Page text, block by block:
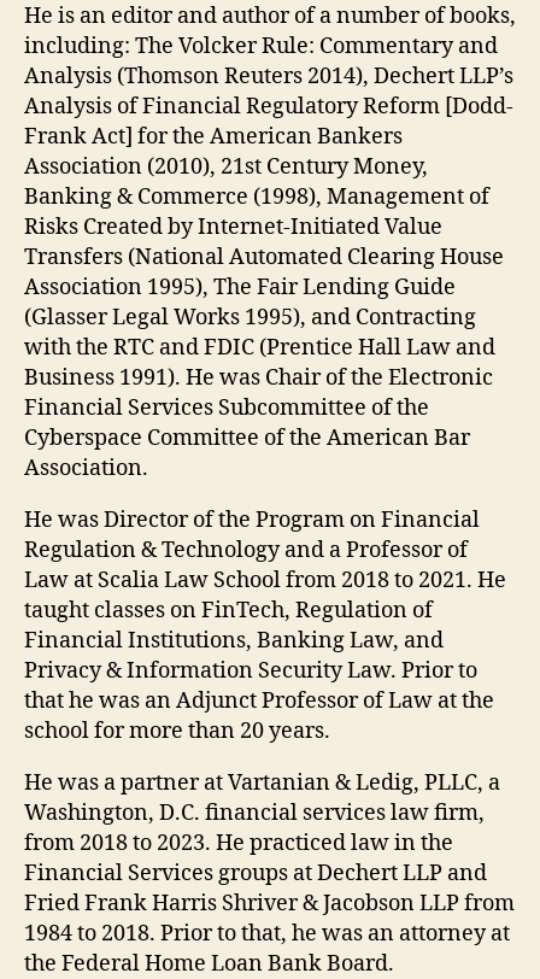
He is an editor and author of a number of books,
including: The Volcker Rule: Commentary and
Analysis (Thomson Reuters 2014), Dechert LLP’s
Analysis of Financial Regulatory Reform [Dodd-
Frank Act] for the American Bankers
Association (2010), 21st Century Money,
Banking & Commerce (1998), Management of
Risks Created by Internet-Initiated Value
Transfers (National Automated Clearing House
Association 1995), The Fair Lending Guide
(Glasser Legal Works 1995), and Contracting
with the RTC and FDIC (Prentice Hall Law and
Business 1991). He was Chair of the Electronic
Financial Services Subcommittee of the
Cyberspace Committee of the American Bar
Association.
He was Director of the Program on Financial
Regulation & Technology and a Professor of
Law at Scalia Law School from 2018 to 2021. He
taught classes on FinTech, Regulation of
Financial Institutions, Banking Law, and
Privacy & Information Security Law. Prior to
that he was an Adjunct Professor of Law at the
school for more than 20 years.
He was a partner at Vartanian & Ledig, PLLC, a
Washington, D.C. financial services law firm,
from 2018 to 2023. He practiced law in the
Financial Services groups at Dechert LLP and
Fried Frank Harris Shriver & Jacobson LLP from
1984 to 2018. Prior to that, he was an attorney at
the Federal Home Loan Bank Board.